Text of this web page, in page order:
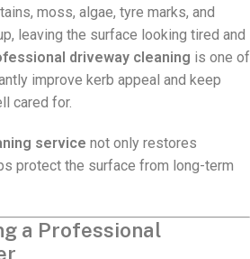
moss, algae, tyre marks, and
leaving the surface looking tired and
driveway cleaning is one of
improve kerb appeal and keep
cared for.
service not only restores
protect the surface from long-term
a Professional